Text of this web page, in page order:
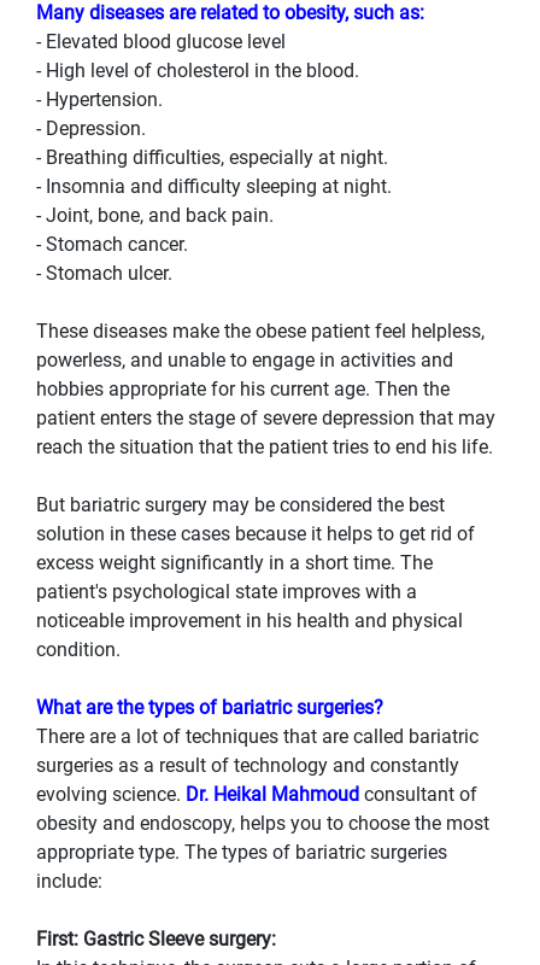
Many diseases are related to obesity, such as:
- Elevated blood glucose level
- High level of cholesterol in the blood.
- Hypertension.
- Depression.
- Breathing difficulties, especially at night.
- Insomnia and difficulty sleeping at night.
- Joint, bone, and back pain.
- Stomach cancer.
- Stomach ulcer.
These diseases make the obese patient feel helpless,
powerless, and unable to engage in activities and
hobbies appropriate for his current age. Then the
patient enters the stage of severe depression that may
reach the situation that the patient tries to end his life.
But bariatric surgery may be considered the best
solution in these cases because it helps to get rid of
excess weight significantly in a short time. The
patient's psychological state improves with a
noticeable improvement in his health and physical
condition.
What are the types of bariatric surgeries?
There are a lot of techniques that are called bariatric
surgeries as a result of technology and constantly
evolving science. Dr. Heikal Mahmoud consultant of
obesity and endoscopy, helps you to choose the most
appropriate type. The types of bariatric surgeries
include:
First: Gastric Sleeve surgery: